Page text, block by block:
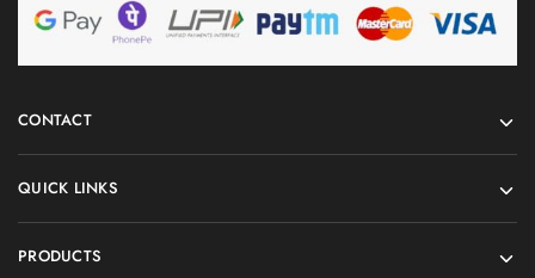
CONTACT
QUICK LINKS
PRODUCTS